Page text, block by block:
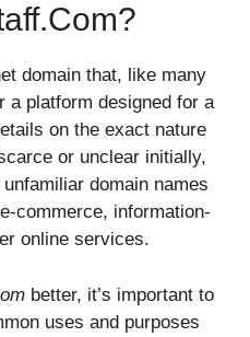
domain that, like many
a platform designed for a
on the exact nature
or unclear initially,
domain names
commerce, information-
online services.
better, it’s important to
uses and purposes